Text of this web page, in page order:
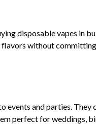
disposable vapes in
without
events and parties. They
perfect for weddings,